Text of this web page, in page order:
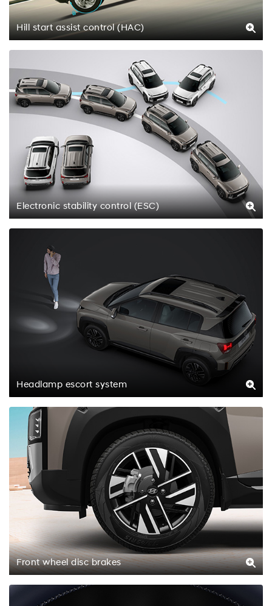
Hill start assist control (HAC)
Electronic stability control (ESC)
Headlamp escort system
Front wheel disc brakes